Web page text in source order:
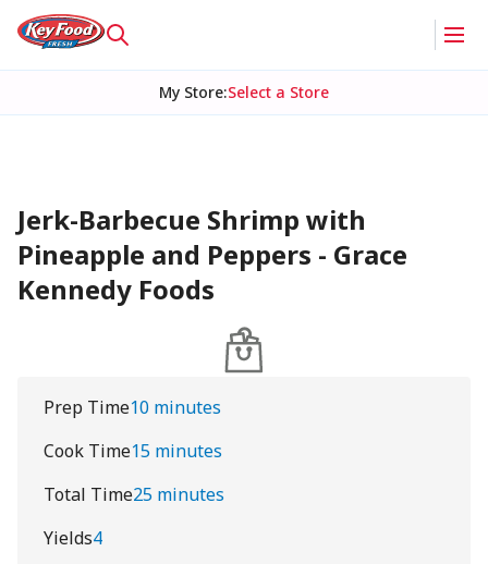
My Store:Select a Store
Jerk-Barbecue Shrimp with
Pineapple and Peppers - Grace
Kennedy Foods
Prep Time10 minutes
Cook Time15 minutes
Total Time25 minutes
Yields4